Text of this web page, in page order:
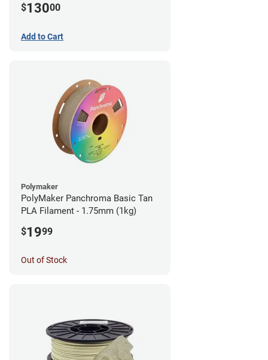
(1kg)
$13000
Add to Cart
Polymaker
PolyMaker Panchroma Basic Tan
PLA Filament - 1.75mm (1kg)
$1999
Out of Stock